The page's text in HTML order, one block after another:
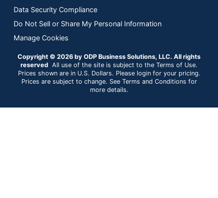
Data Security Compliance
Do Not Sell or Share My Personal Information
Manage Cookies
Copyright © 2026 by ODP Business Solutions, LLC. All rights
reserved All use of the site is subject to the Terms of Use.
Prices shown are in U.S. Dollars. Please login for your pricing.
Prices are subject to change. See Terms and Conditions for
more details.